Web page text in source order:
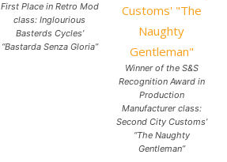
First Place in Retro Mod
class: Inglourious
Basterds Cycles’
“Bastarda Senza Gloria”
Winner of the S&S
Recognition Award in
Production
Manufacturer class:
Second City Customs’
“The Naughty
Gentleman”